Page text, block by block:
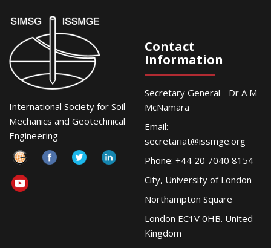
International Society for Soil
Mechanics and Geotechnical
Engineering
Contact
Information
Secretary General - Dr A M
McNamara
Email:
secretariat@issmge.org
Phone: +44 20 7040 8154
City, University of London
Northampton Square
London EC1V 0HB. United
Kingdom